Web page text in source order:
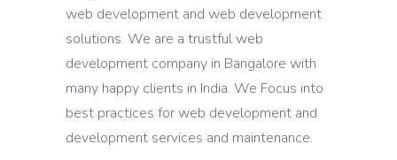
web development and web development
solutions. We are a trustful web
development company in Bangalore with
many happy clients in India. We Focus into
best practices for web development and
development services and maintenance.